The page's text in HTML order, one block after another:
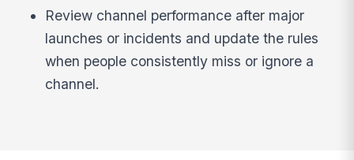
Review channel performance after major
launches or incidents and update the rules
when people consistently miss or ignore a
channel.